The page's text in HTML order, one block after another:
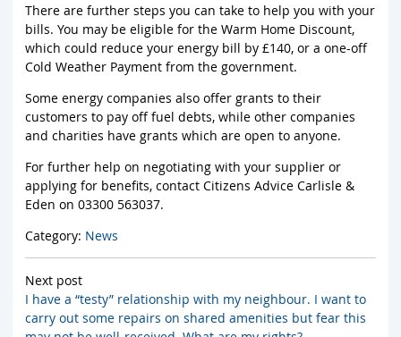
There are further steps you can take to help you with your
bills. You may be eligible for the Warm Home Discount,
which could reduce your energy bill by £140, or a one-off
Cold Weather Payment from the government.
Some energy companies also offer grants to their
customers to pay off fuel debts, while other companies
and charities have grants which are open to anyone.
For further help on negotiating with your supplier or
applying for benefits, contact Citizens Advice Carlisle &
Eden on 03300 563037.
Category: News
Next post
I have a “testy” relationship with my neighbour. I want to
carry out some repairs on shared amenities but fear this